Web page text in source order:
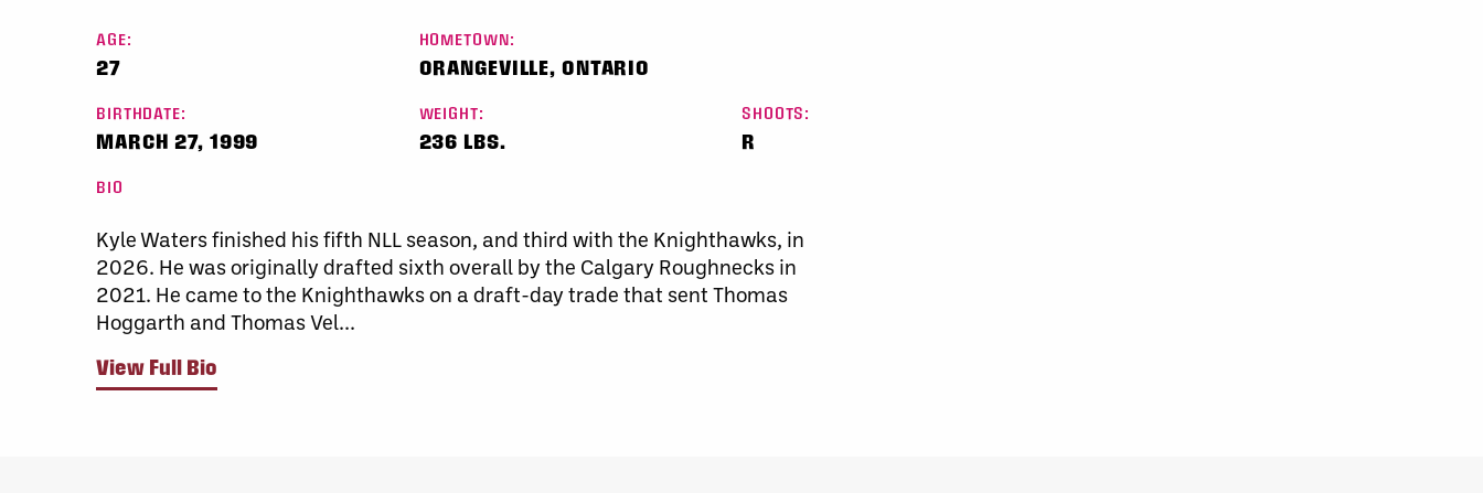
AGE:
27
HOMETOWN:
ORANGEVILLE, ONTARIO
BIRTHDATE:
MARCH 27, 1999
WEIGHT:
236 LBS.
SHOOTS:
R
BIO
Kyle Waters finished his fifth NLL season, and third with the Knighthawks, in
2026. He was originally drafted sixth overall by the Calgary Roughnecks in
2021. He came to the Knighthawks on a draft-day trade that sent Thomas
Hoggarth and Thomas Vel...
View Full Bio